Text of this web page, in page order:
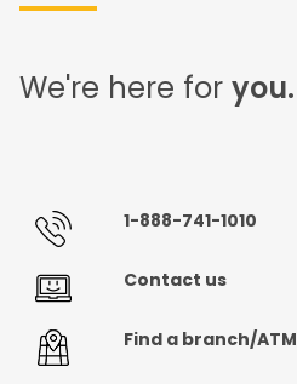
We're here for you.
1-888-741-1010
Contact us
Find a branch/ATM